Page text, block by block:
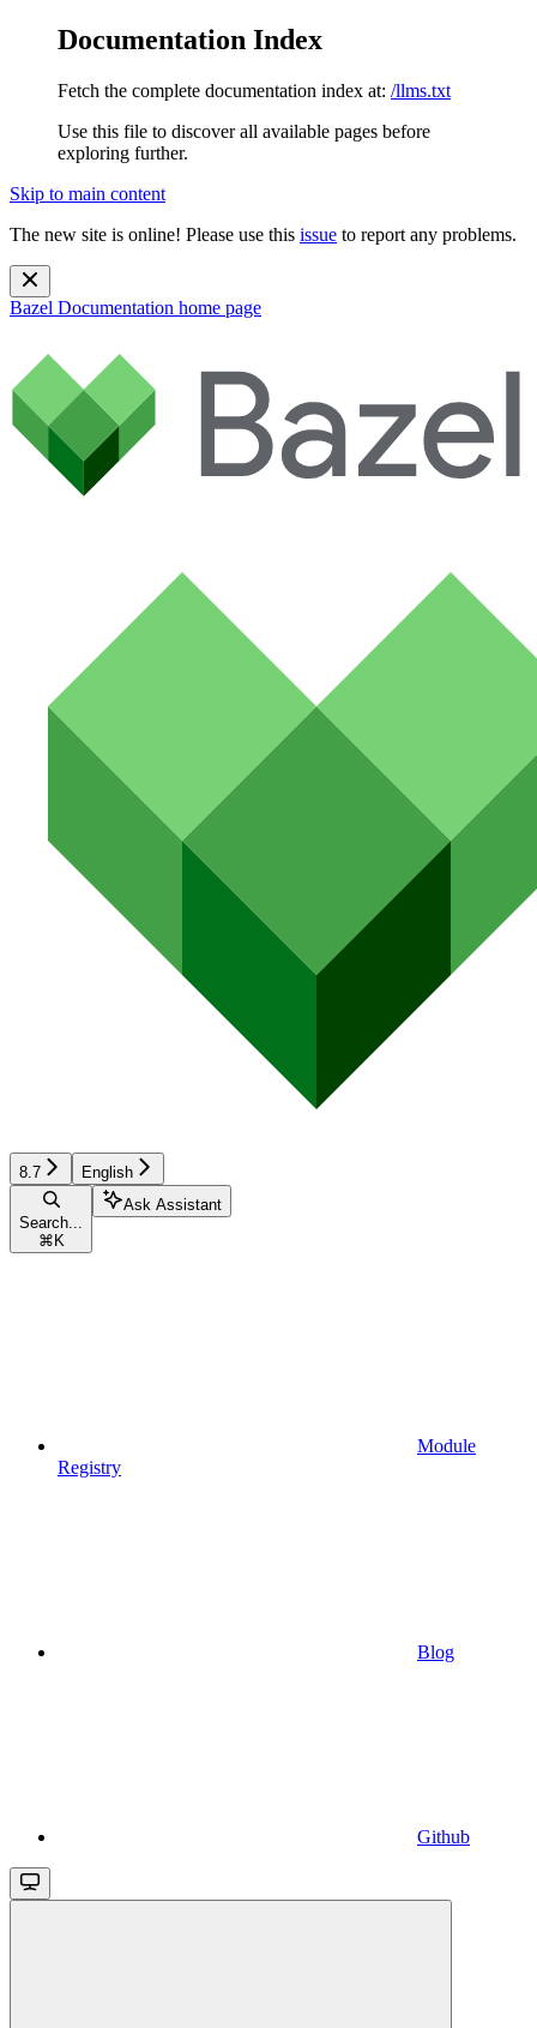
Documentation Index
Fetch the complete documentation index at: /llms.txt
Use this file to discover all available pages before
exploring further.
Skip to main content
The new site is online! Please use this issue to report any problems.
Bazel Documentation home page
8.7 English
Search...
⌘ K
Ask Assistant
Module
Registry
Blog
Github